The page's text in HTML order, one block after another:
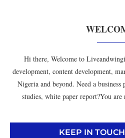
Hi there, Welcome to
development, content development,
Nigeria and beyond. Need a
studies, white paper report?You
KEEP IN